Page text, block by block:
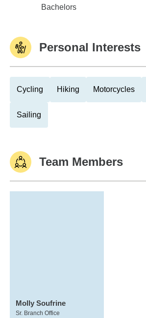
Bowling Green State University
Bachelors
Personal Interests
Cycling Hiking Motorcycles
Sailing
Team Members
Molly Soufrine
Sr. Branch Office